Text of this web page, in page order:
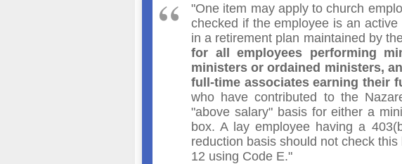
"One item may apply to church
checked if the employee is an
in a retirement plan maintained by
for all employees performing
ministers or ordained ministers,
full-time associates earning their
who have contributed to the
"above salary" basis for either a
box. A lay employee having a
reduction basis should not check
12 using Code E."